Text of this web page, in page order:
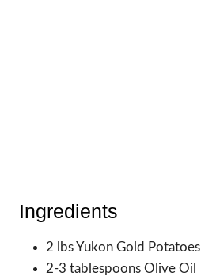
Ingredients
2 lbs Yukon Gold Potatoes
2-3 tablespoons Olive Oil